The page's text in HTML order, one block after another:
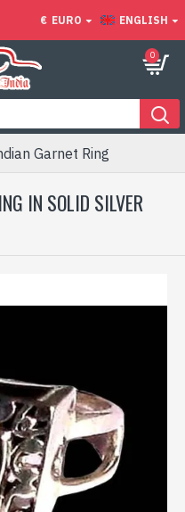
€ EURO ENGLISH
0
Garnet Ring
IN SOLID SILVER